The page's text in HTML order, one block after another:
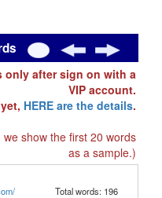
only after sign on with a
VIP account.
HERE are the details.
show the first 20 words
as a sample.)
Total words: 196